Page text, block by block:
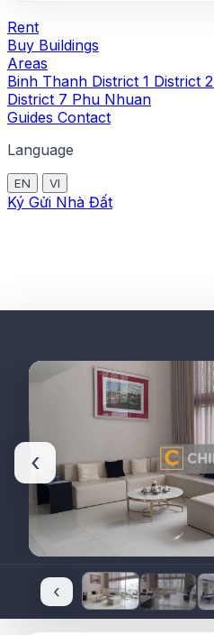
Rent
Buy Buildings
Areas
Binh Thanh District 1 District 2
District 7 Phu Nhuan
Guides Contact
Language
EN VI
Ký Gửi Nhà Đất
‹
‹